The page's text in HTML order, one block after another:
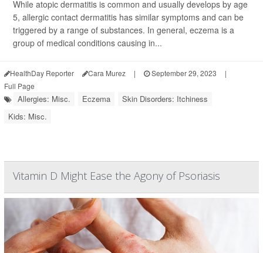
While atopic dermatitis is common and usually develops by age
5, allergic contact dermatitis has similar symptoms and can be
triggered by a range of substances. In general, eczema is a
group of medical conditions causing in...
HealthDay Reporter Cara Murez | September 29, 2023
|
Full Page
Allergies: Misc. Eczema
Skin Disorders: Itchiness
Kids: Misc.
Vitamin D Might Ease the Agony of Psoriasis